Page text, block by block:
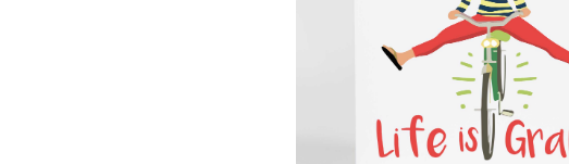
Tote Bags
Towels
Wine Bags